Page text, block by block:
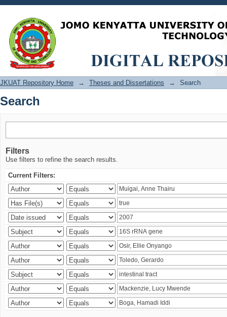
Search
JKUAT Repository Home → Theses and Dissertations → Search
Search
Filters
Use filters to refine the search results.
Current Filters: